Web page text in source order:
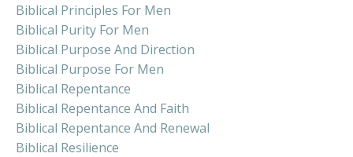
Biblical Principles For Men
Biblical Purity For Men
Biblical Purpose And Direction
Biblical Purpose For Men
Biblical Repentance
Biblical Repentance And Faith
Biblical Repentance And Renewal
Biblical Resilience